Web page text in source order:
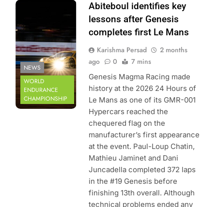
Photo Credit:
Cornilleau
NEWS
WORLD
ENDURANCE
CHAMPIONSHIP
Abiteboul identifies key
lessons after Genesis
completes first Le Mans
Karishma Persad
2 months
ago
0 7 mins
Genesis Magma Racing made
history at the 2026 24 Hours of
Le Mans as one of its GMR-001
Hypercars reached the
chequered flag on the
manufacturer’s first appearance
at the event. Paul-Loup Chatin,
Mathieu Jaminet and Dani
Juncadella completed 372 laps
in the #19 Genesis before
finishing 13th overall. Although
technical problems ended any